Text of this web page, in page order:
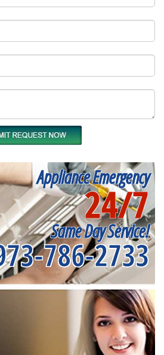
Appliance Emergency
24/7
Same Day Service!
786-2733